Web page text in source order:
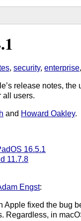
,security,enterprise
release notes,
all users.
and Howard Oakley.
16.5.1
11.7.8
Engst:
Apple fixed the bug
Regardless, in